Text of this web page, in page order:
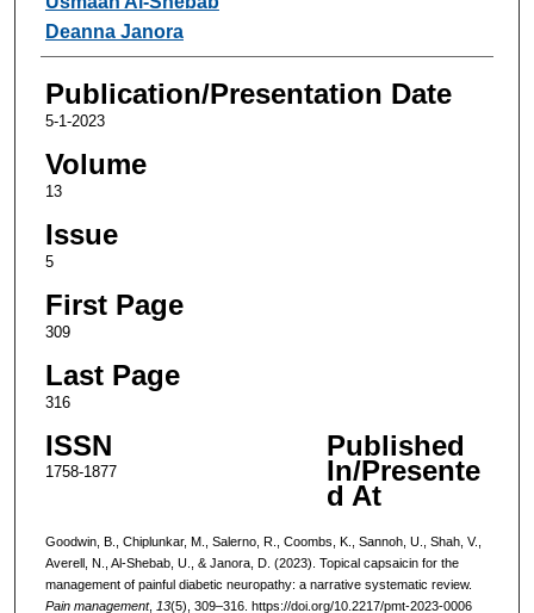
Deanna Janora
Publication/Presentation Date
5-1-2023
Volume
13
Issue
5
First Page
309
Last Page
316
ISSN
1758-1877
Published
In/Presente
d At
Goodwin, B., Chiplunkar, M., Salerno, R., Coombs, K., Sannoh, U., Shah, V.,
Averell, N., Al-Shebab, U., & Janora, D. (2023). Topical capsaicin for the
management of painful diabetic neuropathy: a narrative systematic review.
Pain management, 13(5), 309–316. https://doi.org/10.2217/pmt-2023-0006